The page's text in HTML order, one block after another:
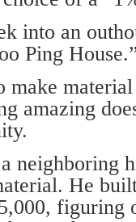
into an
Ping
make
amazing
neighboring
He
figuring